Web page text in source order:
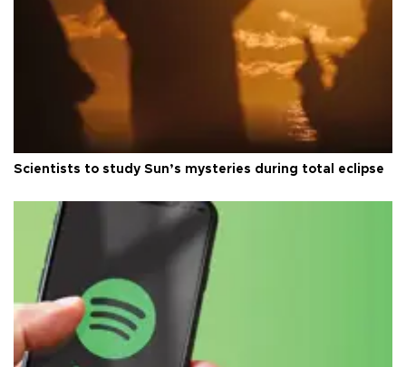
Scientists to study Sun’s mysteries during total eclipse